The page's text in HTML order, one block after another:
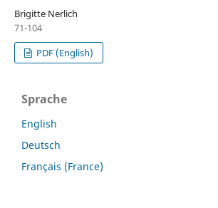
Brigitte Nerlich
71-104
PDF (English)
Sprache
English
Deutsch
Français (France)